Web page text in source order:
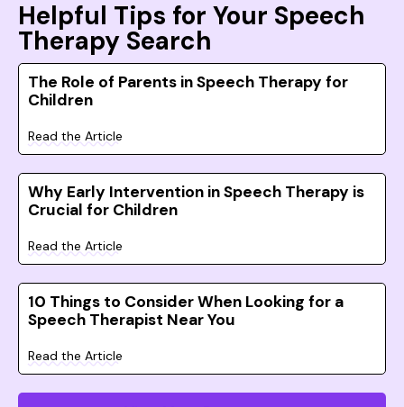
Helpful Tips for Your Speech
Therapy Search
The Role of Parents in Speech Therapy for
Children
Read the Article
Why Early Intervention in Speech Therapy is
Crucial for Children
Read the Article
10 Things to Consider When Looking for a
Speech Therapist Near You
Read the Article